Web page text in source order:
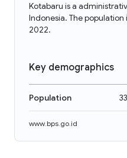
Kotabaru is a
Indonesia. The population
2022.
Key demographics
Population
www.bps.go.id